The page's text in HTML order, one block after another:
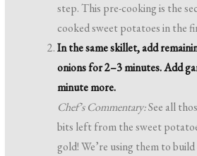
step. This pre-cooking is the
cooked sweet potatoes in the
In the same skillet, add
onions for 2–3 minutes. Add
minute more.
Chef’s Commentary:See all
bits left from the sweet
gold! We’re using them to build